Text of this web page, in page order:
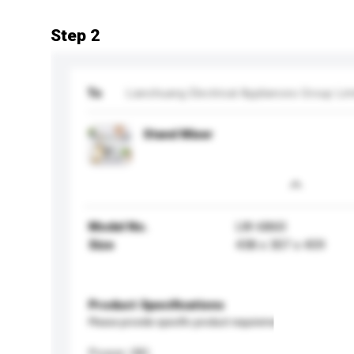
Step 2
To Lianchuang Electrical Appliances Group
Stand Mixer
Model No.
LW-6860
Size
438 x 307 x 459
Product Specifications
Please provide specific product requirements.